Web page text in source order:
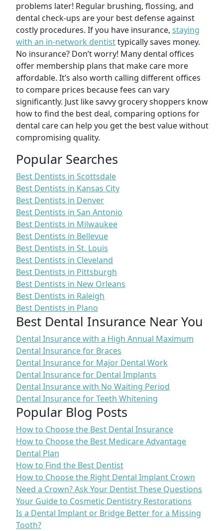
problems later! Regular brushing, flossing, and
dental check-ups are your best defense against
costly procedures. If you have insurance, staying
with an in-network dentisttypically saves money.
No insurance? Don’t worry! Many dental offices
offer membership plans that make care more
affordable. It’s also worth calling different offices
to compare prices because fees can vary
significantly. Just like savvy grocery shoppers know
how to find the best deal, comparing options for
dental care can help you get the best value without
compromising quality.
Popular Searches
Best Dentists in Scottsdale
Best Dentists in Kansas City
Best Dentists in Denver
Best Dentists in San Antonio
Best Dentists in Milwaukee
Best Dentists in Bellevue
Best Dentists in St. Louis
Best Dentists in Cleveland
Best Dentists in Pittsburgh
Best Dentists in New Orleans
Best Dentists in Raleigh
Best Dentists in Plano
Best Dental Insurance Near You
Dental Insurance with a High Annual Maximum
Dental Insurance for Braces
Dental Insurance for Major Dental Work
Dental Insurance for Dental Implants
Dental Insurance with No Waiting Period
Dental Insurance for Teeth Whitening
Popular Blog Posts
How to Choose the Best Dental Insurance
How to Choose the Best Medicare Advantage
Dental Plan
How to Find the Best Dentist
How to Choose the Right Dental Implant Crown
Need a Crown? Ask Your Dentist These Questions
Your Guide to Cosmetic Dentistry Restorations
Is a Dental Implant or Bridge Better for a Missing
Tooth?